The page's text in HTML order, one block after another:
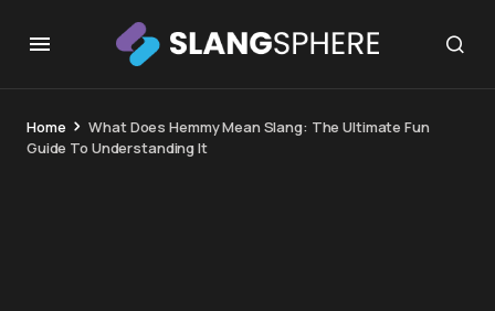
Home
What Does Hemmy Mean Slang: The Ultimate Fun
Guide To Understanding It